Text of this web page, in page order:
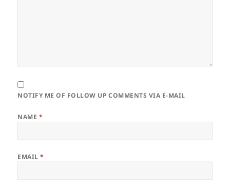
NOTIFY ME OF FOLLOW UP COMMENTS VIA E-MAIL
NAME *
EMAIL*